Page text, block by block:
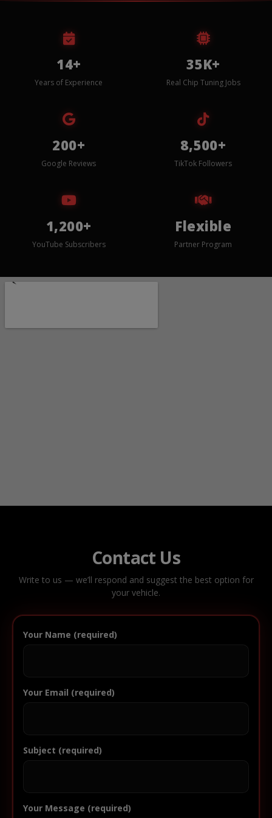
14+
Years of Experience
35K+
Real Chip Tuning Jobs
200+
Google Reviews
8,500+
TikTok Followers
1,200+
YouTube Subscribers
Flexible
Partner Program
Contact Us
Write to us — we’ll respond and suggest the best option for
your vehicle.
Your Name (required)
Your Email (required)
Subject (required)
Your Message (required)